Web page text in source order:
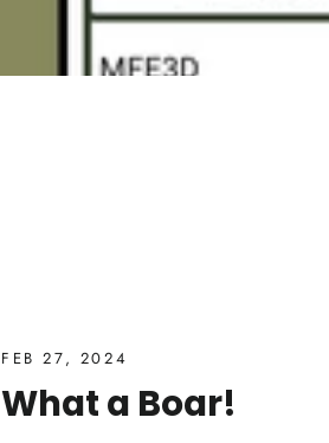
FEB 27, 2024
What a Boar!